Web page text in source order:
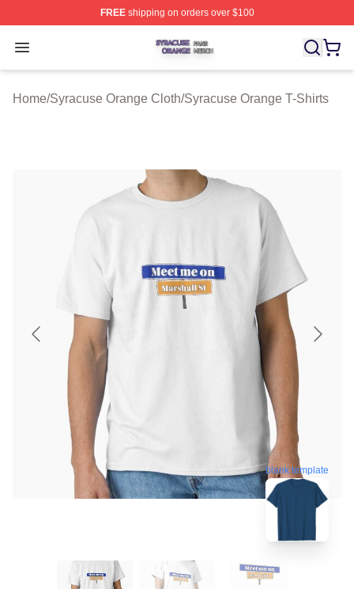
FREEshipping on orders over $100
Open menu
Syracuse Orange Shop ⚡️ Officially Licensed Syracuse
Home/Syracuse Orange Cloth/Syracuse Orange T-Shirts
blank template